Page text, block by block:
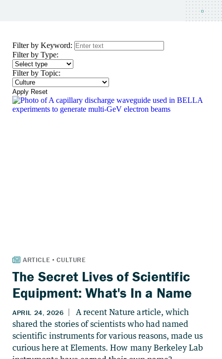
Filter by Keyword:
Filter by Type:
Filter by Topic:
Apply Reset
The Secret Lives of Scientific
Equipment: What's In a Name